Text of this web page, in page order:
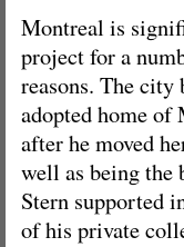
Montreal is
project for a
reasons. The city
adopted home of
after he moved
well as being the
Stern supported
of his private